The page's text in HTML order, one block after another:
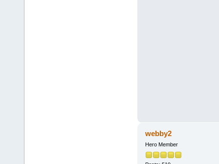
webby2
Hero Member